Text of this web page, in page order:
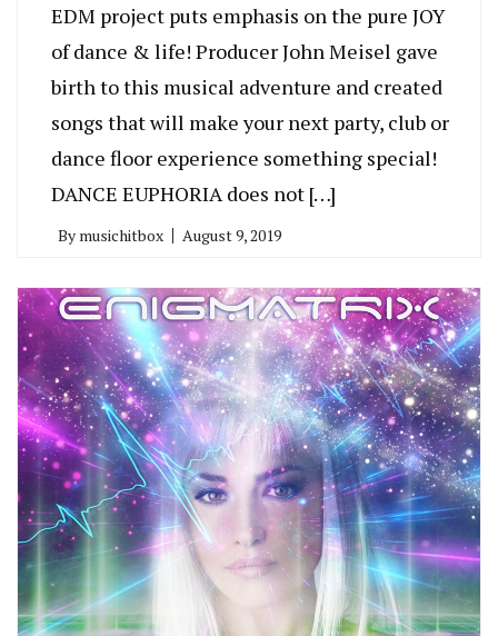
EDM project puts emphasis on the pure JOY
of dance & life! Producer John Meisel gave
birth to this musical adventure and created
songs that will make your next party, club or
dance floor experience something special!
DANCE EUPHORIA does not […]
By musichitbox August 9, 2019